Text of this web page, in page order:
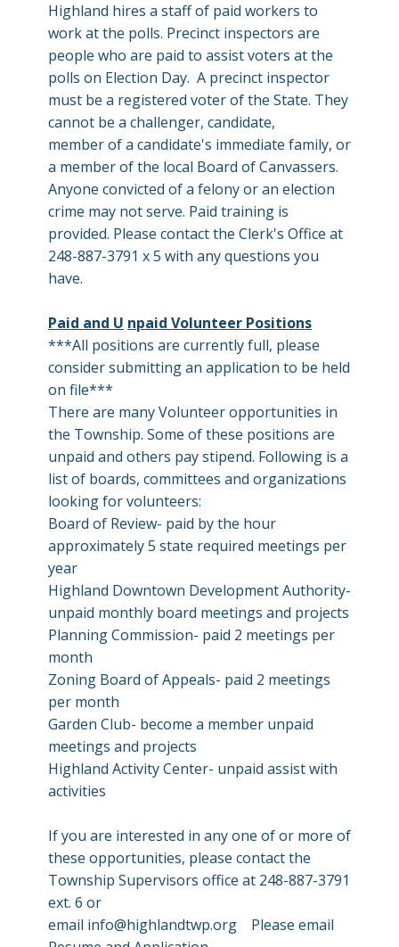
Highland hires a staff of paid workers to
work at the polls. Precinct inspectors are
people who are paid to assist voters at the
polls on Election Day. A precinct inspector
must be a registered voter of the State. They
cannot be a challenger, candidate,
member of a candidate's immediate family, or
a member of the local Board of Canvassers.
Anyone convicted of a felony or an election
crime may not serve. Paid training is
provided. Please contact the Clerk's Office at
248-887-3791 x 5 with any questions you
have.
Paid and U npaid Volunteer Positions
***All positions are currently full, please
consider submitting an application to be held
on file***
There are many Volunteer opportunities in
the Township. Some of these positions are
unpaid and others pay stipend. Following is a
list of boards, committees and organizations
looking for volunteers:
Board of Review- paid by the hour
approximately 5 state required meetings per
year
Highland Downtown Development Authority-
unpaid monthly board meetings and projects
Planning Commission- paid 2 meetings per
month
Zoning Board of Appeals- paid 2 meetings
per month
Garden Club- become a member unpaid
meetings and projects
Highland Activity Center- unpaid assist with
activities
If you are interested in any one of or more of
these opportunities, please contact the
Township Supervisors office at 248-887-3791
ext. 6 or
email info@highlandtwp.org Please email